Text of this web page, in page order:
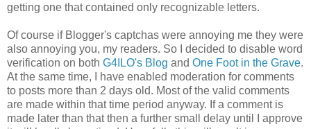
getting one that contained only recognizable letters.
Of course if Blogger's captchas were annoying me they were
also annoying you, my readers. So I decided to disable word
verification on both G4ILO's Blog and One Foot in the Grave.
At the same time, I have enabled moderation for comments
to posts more than 2 days old. Most of the valid comments
are made within that time period anyway. If a comment is
made later than that then a further small delay until I approve